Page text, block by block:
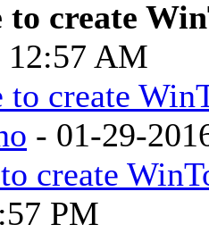
to create
12:57 AM
to create
- 01-29-
create
PM